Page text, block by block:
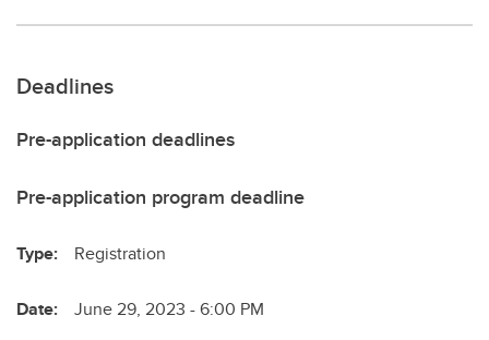
Deadlines
Pre-application deadlines
Pre-application program deadline
Type: Registration
Date: June 29, 2023 - 6:00 PM